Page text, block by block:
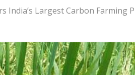
India’s Largest Carbon Farming